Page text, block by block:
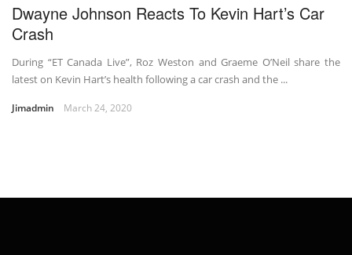
Dwayne Johnson Reacts To Kevin Hart’s Car
Crash
During “ET Canada Live”, Roz Weston and Graeme O’Neil share the
latest on Kevin Hart’s health following a car crash and the ...
Jimadmin March 24, 2020